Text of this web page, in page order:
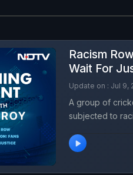
Racism
Wait For
Update on : Jul 9,
A group of
subjected to
between India